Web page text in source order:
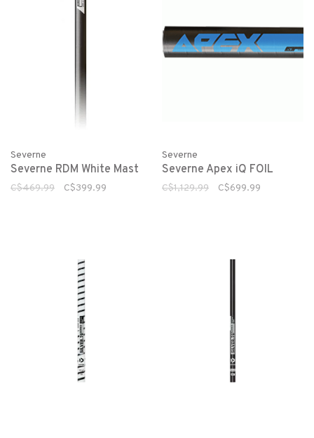
Severne
Severne RDM White Mast
C$469.99 C$399.99
Severne
Severne Apex iQ FOIL
C$1,129.99 C$699.99